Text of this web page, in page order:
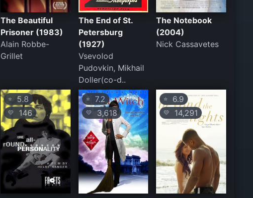
The Beautiful
Prisoner (1983)
Alain Robbe-
Grillet
The End of St.
Petersburg
(1927)
Vsevolod
Pudovkin, Mikhail
Doller(co-d..
The Notebook
(2004)
Nick Cassavetes
⭐ 5.8
💛 146
⭐7.2
💛 3,618
⭐ 6.9
💛 14,291